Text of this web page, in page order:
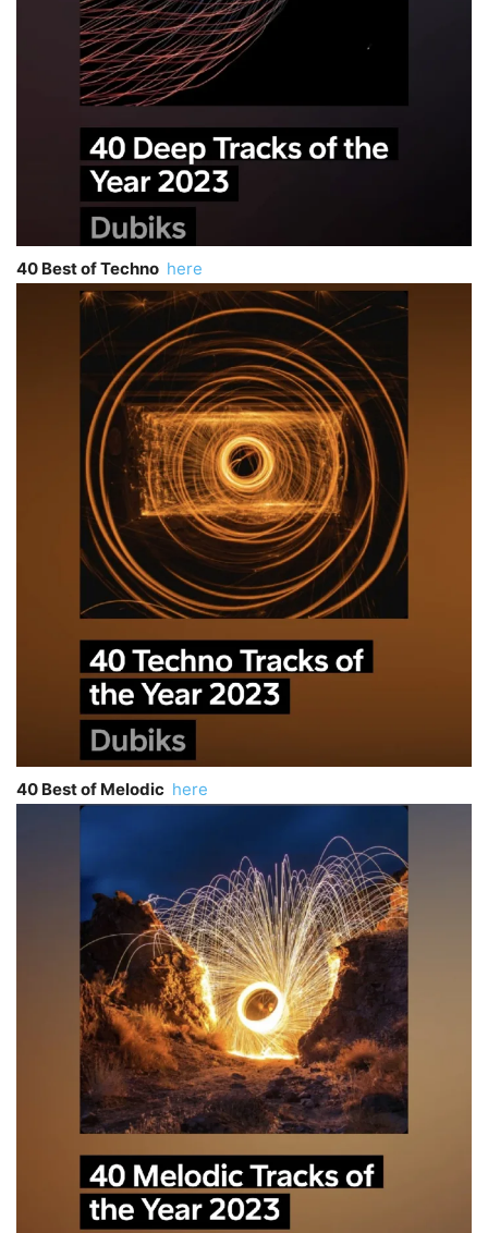
40 Best of Techno here
40 Best of Melodic here